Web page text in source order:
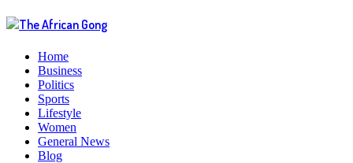
Home
Business
Politics
Sports
Lifestyle
Women
General News
Blog